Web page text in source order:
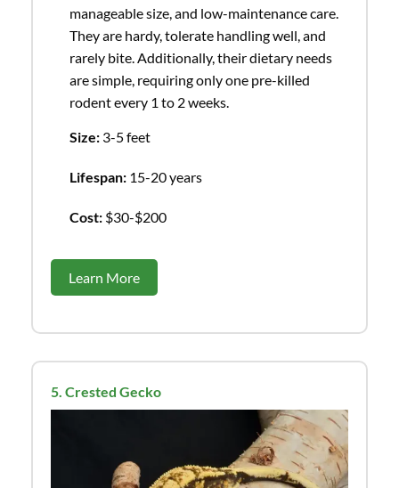
manageable size, and low-maintenance care.
They are hardy, tolerate handling well, and
rarely bite. Additionally, their dietary needs
are simple, requiring only one pre-killed
rodent every 1 to 2 weeks.
Size:3-5 feet
Lifespan:15-20 years
Cost:$30-$200
Learn More
5. Crested Gecko